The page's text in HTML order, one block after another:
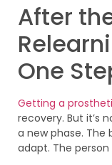
After
One
Getting a
recovery. But it’s
a new phase. The
adapt. The